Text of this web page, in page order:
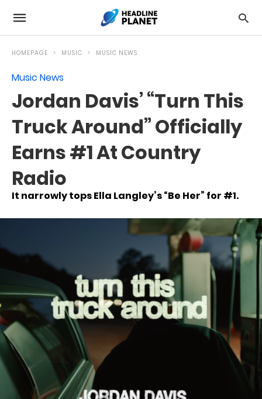
HOMEPAGE MUSIC MUSIC NEWS
Music News
Jordan Davis’ “Turn This
Truck Around” Officially
Earns #1 At Country
Radio
It narrowly tops Ella Langley’s “Be Her” for #1.